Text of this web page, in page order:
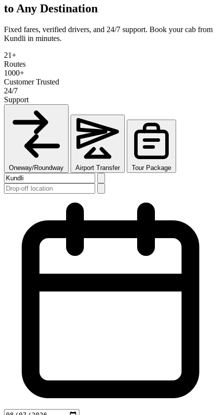
to Any Destination
Fixed fares, verified drivers, and 24/7 support. Book your cab from
Kundli in minutes.
21+
Routes
1000+
Customer Trusted
24/7
Support
Oneway/Roundway Airport Transfer Tour Package